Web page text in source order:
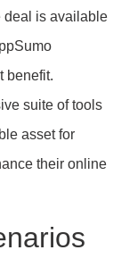
deal is available
benefit.
suite of tools
asset for
their online